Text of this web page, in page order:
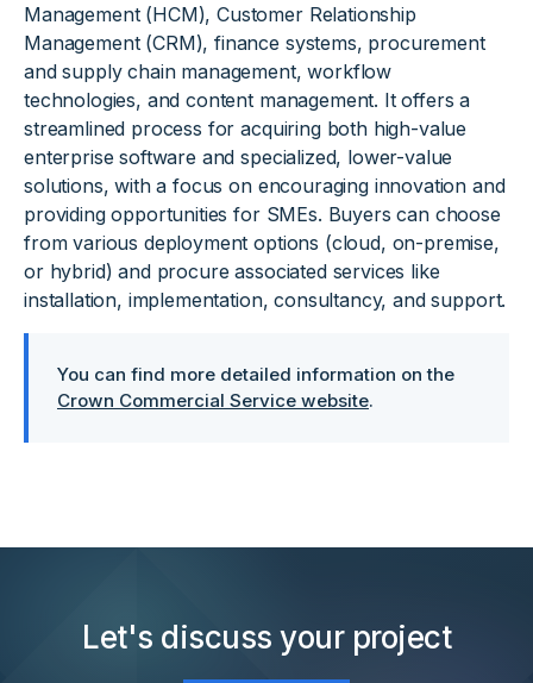
Management (HCM), Customer Relationship
Management (CRM), finance systems, procurement
and supply chain management, workflow
technologies, and content management. It offers a
streamlined process for acquiring both high-value
enterprise software and specialized, lower-value
solutions, with a focus on encouraging innovation and
providing opportunities for SMEs. Buyers can choose
from various deployment options (cloud, on-premise,
or hybrid) and procure associated services like
installation, implementation, consultancy, and support.
You can find more detailed information on the
Crown Commercial Service website.
Let's discuss your project